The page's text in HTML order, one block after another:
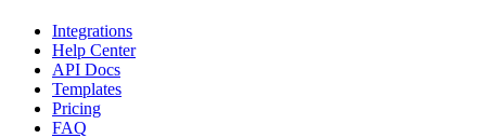
Integrations
Help Center
API Docs
Templates
Pricing
FAQ